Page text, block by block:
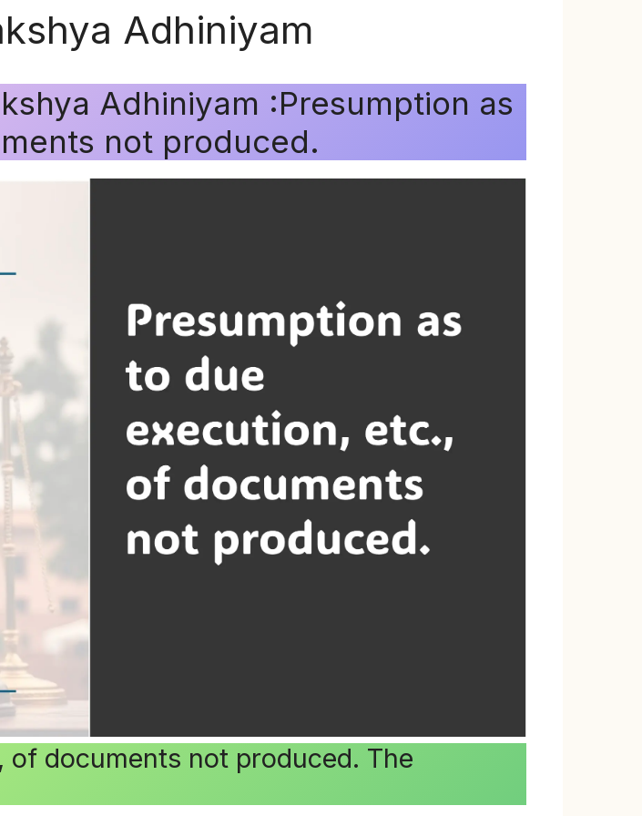
Adhiniyam
Adhiniyam :Presumption as
not produced.
documents not produced. The